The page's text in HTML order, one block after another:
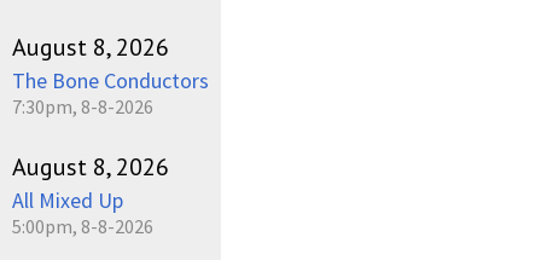
August 8, 2026
The Bone Conductors
7:30pm, 8-8-2026
August 8, 2026
All Mixed Up
5:00pm, 8-8-2026